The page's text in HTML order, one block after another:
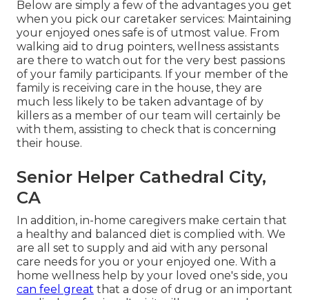
Below are simply a few of the advantages you get
when you pick our caretaker services: Maintaining
your enjoyed ones safe is of utmost value. From
walking aid to drug pointers, wellness assistants
are there to watch out for the very best passions
of your family participants. If your member of the
family is receiving care in the house, they are
much less likely to be taken advantage of by
killers as a member of our team will certainly be
with them, assisting to check that is concerning
their house.
Senior Helper Cathedral City,
CA
In addition, in-home caregivers make certain that
a healthy and balanced diet is complied with. We
are all set to supply and aid with any personal
care needs for you or your enjoyed one. With a
home wellness help by your loved one's side, you
can feel great that a dose of drug or an important